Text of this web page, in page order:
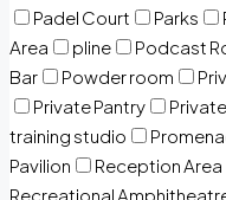
Padel Court
Parks
Area
pline Podcast
Bar
Powder room
Private Pantry
training studio
Pavilion
Reception Area
Recreational